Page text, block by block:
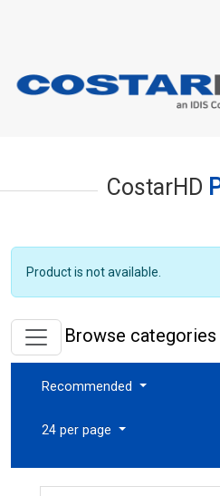
CostarHD
Product is not available.
Browse categories
Recommended
24 per page